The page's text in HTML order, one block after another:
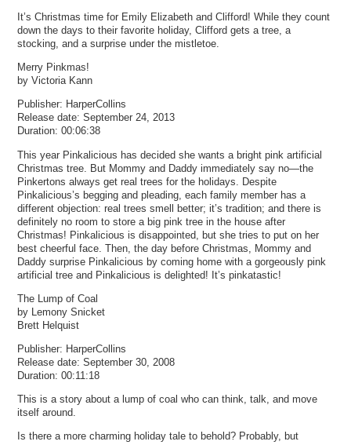
It’s Christmas time for Emily Elizabeth and Clifford! While they count
down the days to their favorite holiday, Clifford gets a tree, a
stocking, and a surprise under the mistletoe.
Merry Pinkmas!
by Victoria Kann
Publisher: HarperCollins
Release date: September 24, 2013
Duration: 00:06:38
This year Pinkalicious has decided she wants a bright pink artificial
Christmas tree. But Mommy and Daddy immediately say no—the
Pinkertons always get real trees for the holidays. Despite
Pinkalicious’s begging and pleading, each family member has a
different objection: real trees smell better; it’s tradition; and there is
definitely no room to store a big pink tree in the house after
Christmas! Pinkalicious is disappointed, but she tries to put on her
best cheerful face. Then, the day before Christmas, Mommy and
Daddy surprise Pinkalicious by coming home with a gorgeously pink
artificial tree and Pinkalicious is delighted! It’s pinkatastic!
The Lump of Coal
by Lemony Snicket
Brett Helquist
Publisher: HarperCollins
Release date: September 30, 2008
Duration: 00:11:18
This is a story about a lump of coal who can think, talk, and move
itself around.
Is there a more charming holiday tale to behold? Probably, but